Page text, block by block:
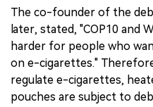
The co-founder of the
later, stated, "COP10 and
harder for people who
on e-cigarettes."
regulate e-cigarettes,
pouches are subject to